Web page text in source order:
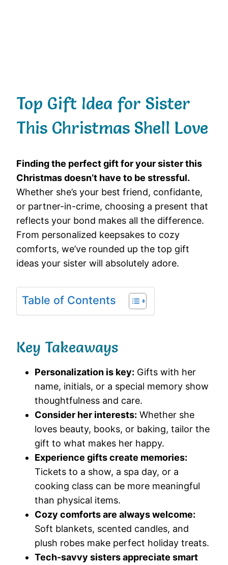
Top Gift Idea for Sister
This Christmas Shell Love
Finding the perfect gift for your sister this
Christmas doesn’t have to be stressful.
Whether she’s your best friend, confidante,
or partner-in-crime, choosing a present that
reflects your bond makes all the difference.
From personalized keepsakes to cozy
comforts, we’ve rounded up the top gift
ideas your sister will absolutely adore.
Table of Contents
Key Takeaways
Personalization is key: Gifts with her
name, initials, or a special memory show
thoughtfulness and care.
Consider her interests: Whether she
loves beauty, books, or baking, tailor the
gift to what makes her happy.
Experience gifts create memories:
Tickets to a show, a spa day, or a
cooking class can be more meaningful
than physical items.
Cozy comforts are always welcome:
Soft blankets, scented candles, and
plush robes make perfect holiday treats.
Tech-savvy sisters appreciate smart